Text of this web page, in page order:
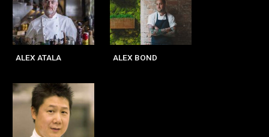
ALEX ATALA ALEX BOND